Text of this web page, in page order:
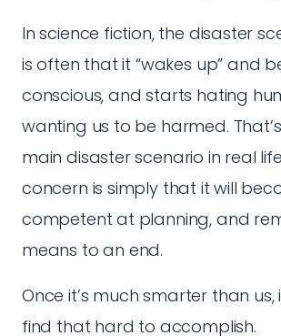
In science fiction, the disaster
is often that it “wakes up” and
conscious, and starts hating
wanting us to be harmed.
main disaster scenario in real
concern is simply that it will
competent at planning, and
means to an end.
Once it’s much smarter than
find that hard to accomplish.